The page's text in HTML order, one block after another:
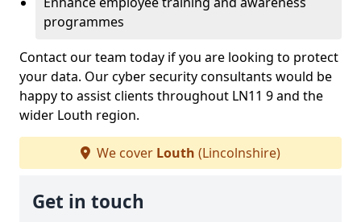
programmes
Contact our team today if you are looking to protect
your data. Our cyber security consultants would be
happy to assist clients throughout LN11 9 and the
wider Louth region.
We cover Louth (Lincolnshire)
Get in touch